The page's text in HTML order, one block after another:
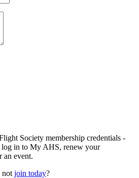
Society membership credentials -
log in to My AHS, renew your
an event.
not join today?